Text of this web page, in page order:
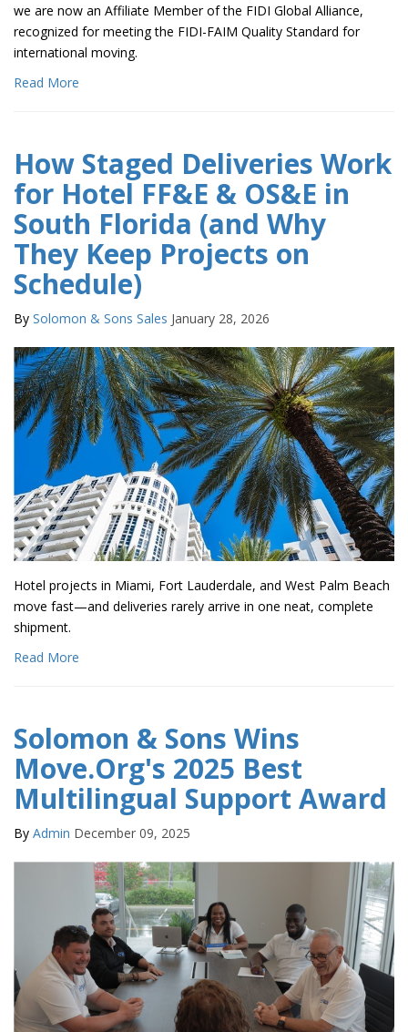
we are now an Affiliate Member of the FIDI Global Alliance,
recognized for meeting the FIDI-FAIM Quality Standard for
international moving.
Read More
How Staged Deliveries Work
for Hotel FF&E & OS&E in
South Florida (and Why
They Keep Projects on
Schedule)
By Solomon & Sons Sales January 28, 2026
Hotel projects in Miami, Fort Lauderdale, and West Palm Beach
move fast—and deliveries rarely arrive in one neat, complete
shipment.
Read More
Solomon & Sons Wins
Move.Org's 2025 Best
Multilingual Support Award
By Admin December 09, 2025